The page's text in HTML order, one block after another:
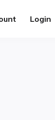
Login